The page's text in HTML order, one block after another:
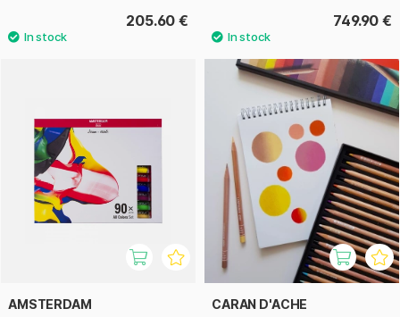
205.60 € 749.90 €
AMSTERDAM CARAN D'ACHE